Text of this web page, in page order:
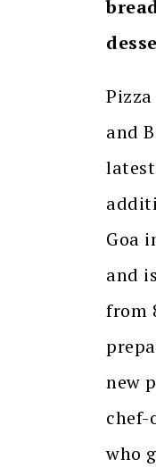
and
Goa
and
from
new
chef-
who